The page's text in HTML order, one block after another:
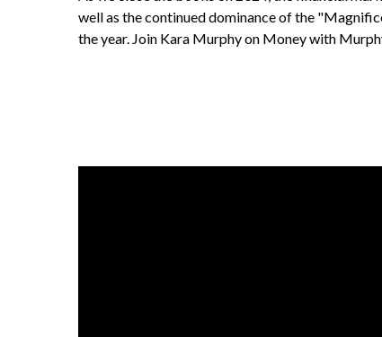
well as the continued dominance of the
the year. Join Kara Murphy on Money with